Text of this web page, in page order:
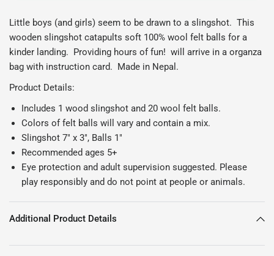
Little boys (and girls) seem to be drawn to a slingshot. This
wooden slingshot catapults soft 100% wool felt balls for a
kinder landing. Providing hours of fun! will arrive in a organza
bag with instruction card. Made in Nepal.
Product Details:
Includes 1 wood slingshot and 20 wool felt balls.
Colors of felt balls will vary and contain a mix.
Slingshot 7" x 3", Balls 1"
Recommended ages 5+
Eye protection and adult supervision suggested. Please
play responsibly and do not point at people or animals.
Additional Product Details